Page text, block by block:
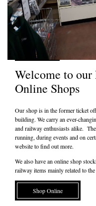
Welcome to
Online Shops
Our shop is in the former ticket
building. We carry an ever-
and railway enthusiasts alike.
running, during events and on
website to find out more.
We also have an online shop
railway items mainly related to
Shop Online